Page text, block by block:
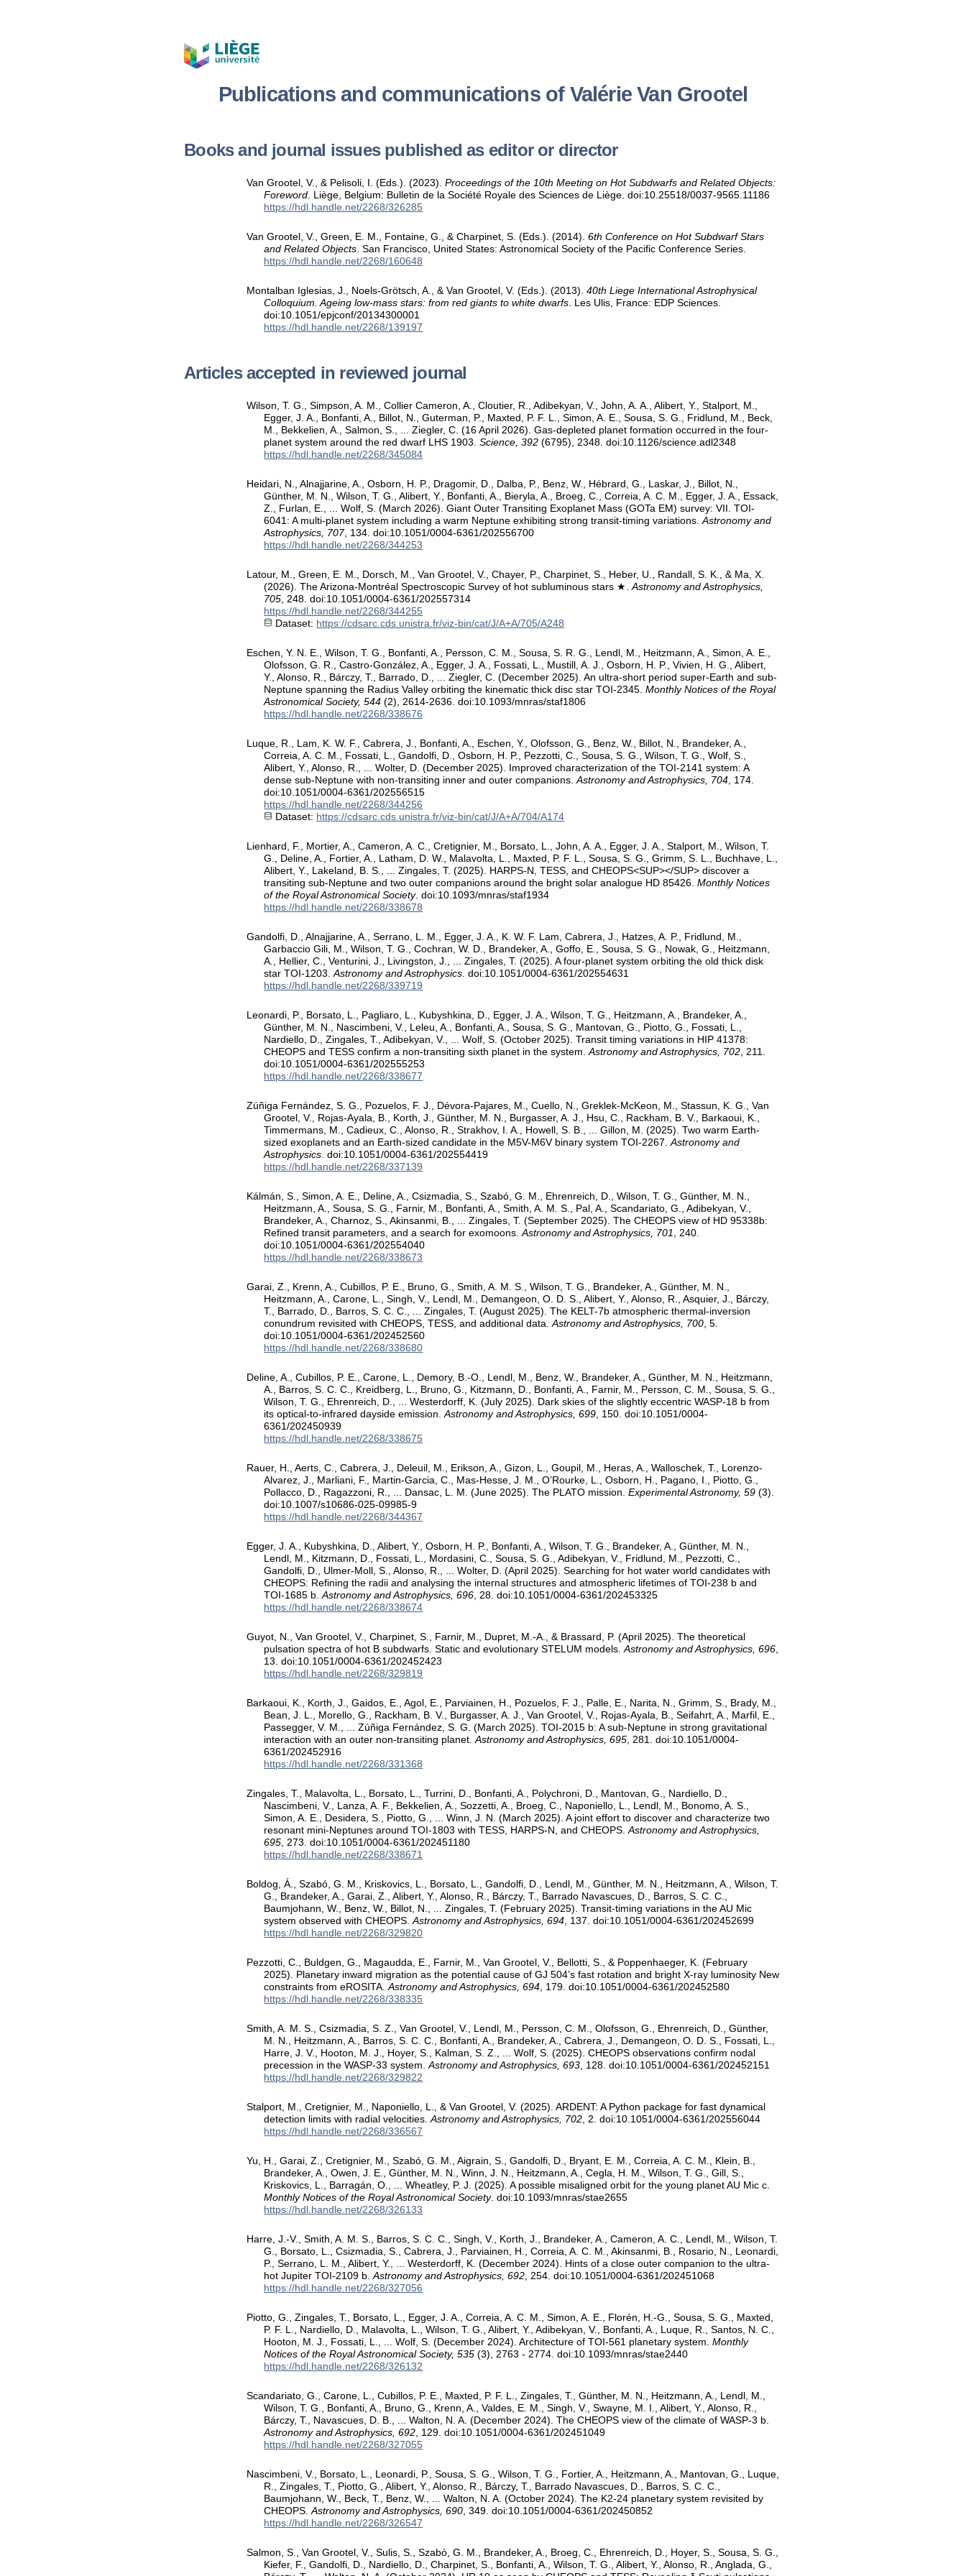
Publications and communications of Valérie Van Grootel
Books and journal issues published as editor or director
Van Grootel, V., & Pelisoli, I. (Eds.). (2023).Proceedings of the 10th Meeting on Hot Subdwarfs and Related Objects:
Foreword . Liège, Belgium: Bulletin de la Société Royale des Sciences de Liège. doi:10.25518/0037-9565.11186
https://hdl.handle.net/2268/326285
Van Grootel, V., Green, E. M., Fontaine, G., & Charpinet, S. (Eds.). (2014).6th Conference on Hot Subdwarf Stars
and Related Objects . San Francisco, United States: Astronomical Society of the Pacific Conference Series.
https://hdl.handle.net/2268/160648
Montalban Iglesias, J., Noels-Grötsch, A., & Van Grootel, V. (Eds.). (2013).40th Liege International Astrophysical
Colloquium. Ageing low-mass stars: from red giants to white dwarfs . Les Ulis, France: EDP Sciences.
doi:10.1051/epjconf/20134300001
https://hdl.handle.net/2268/139197
Articles accepted in reviewed journal
Wilson, T. G., Simpson, A. M., Collier Cameron, A., Cloutier, R., Adibekyan, V., John, A. A., Alibert, Y., Stalport, M.,
Egger, J. A., Bonfanti, A., Billot, N., Guterman, P., Maxted, P. F. L., Simon, A. E., Sousa, S. G., Fridlund, M., Beck,
M., Bekkelien, A., Salmon, S., ... Ziegler, C. (16 April 2026). Gas-depleted planet formation occurred in the four-
planet system around the red dwarf LHS 1903.Science, 392 (6795), 2348. doi:10.1126/science.adl2348
https://hdl.handle.net/2268/345084
Heidari, N., Alnajjarine, A., Osborn, H. P., Dragomir, D., Dalba, P., Benz, W., Hébrard, G., Laskar, J., Billot, N.,
Günther, M. N., Wilson, T. G., Alibert, Y., Bonfanti, A., Bieryla, A., Broeg, C., Correia, A. C. M., Egger, J. A., Essack,
Z., Furlan, E., ... Wolf, S. (March 2026). Giant Outer Transiting Exoplanet Mass (GOTa EM) survey: VII. TOI-
6041: A multi-planet system including a warm Neptune exhibiting strong transit-timing variations.Astronomy and
Astrophysics, 707, 134. doi:10.1051/0004-6361/202556700
https://hdl.handle.net/2268/344253
Latour, M., Green, E. M., Dorsch, M., Van Grootel, V., Chayer, P., Charpinet, S., Heber, U., Randall, S. K., & Ma, X.
(2026). The Arizona-Montréal Spectroscopic Survey of hot subluminous stars ★.Astronomy and Astrophysics,
705 , 248. doi:10.1051/0004-6361/202557314
https://hdl.handle.net/2268/344255
Dataset: https://cdsarc.cds.unistra.fr/viz-bin/cat/J/A+A/705/A248
Eschen, Y. N. E., Wilson, T. G., Bonfanti, A., Persson, C. M., Sousa, S. R. G., Lendl, M., Heitzmann, A., Simon, A. E.,
Olofsson, G. R., Castro-González, A., Egger, J. A., Fossati, L., Mustill, A. J., Osborn, H. P., Vivien, H. G., Alibert,
Y., Alonso, R., Bárczy, T., Barrado, D., ... Ziegler, C. (December 2025). An ultra-short period super-Earth and sub-
Neptune spanning the Radius Valley orbiting the kinematic thick disc star TOI-2345.Monthly Notices of the Royal
Astronomical Society, 544 (2), 2614-2636. doi:10.1093/mnras/staf1806
https://hdl.handle.net/2268/338676
Luque, R., Lam, K. W. F., Cabrera, J., Bonfanti, A., Eschen, Y., Olofsson, G., Benz, W., Billot, N., Brandeker, A.,
Correia, A. C. M., Fossati, L., Gandolfi, D., Osborn, H. P., Pezzotti, C., Sousa, S. G., Wilson, T. G., Wolf, S.,
Alibert, Y., Alonso, R., ... Wolter, D. (December 2025). Improved characterization of the TOI-2141 system: A
dense sub-Neptune with non-transiting inner and outer companions.Astronomy and Astrophysics, 704 , 174.
doi:10.1051/0004-6361/202556515
https://hdl.handle.net/2268/344256
Dataset: https://cdsarc.cds.unistra.fr/viz-bin/cat/J/A+A/704/A174
Lienhard, F., Mortier, A., Cameron, A. C., Cretignier, M., Borsato, L., John, A. A., Egger, J. A., Stalport, M., Wilson, T.
G., Deline, A., Fortier, A., Latham, D. W., Malavolta, L., Maxted, P. F. L., Sousa, S. G., Grimm, S. L., Buchhave, L.,
Alibert, Y., Lakeland, B. S., ... Zingales, T. (2025). HARPS-N, TESS, and CHEOPS<SUP></SUP> discover a
transiting sub-Neptune and two outer companions around the bright solar analogue HD 85426.Monthly Notices
of the Royal Astronomical Society. doi:10.1093/mnras/staf1934
https://hdl.handle.net/2268/338678
Gandolfi, D., Alnajjarine, A., Serrano, L. M., Egger, J. A., K. W. F. Lam, Cabrera, J., Hatzes, A. P., Fridlund, M.,
Garbaccio Gili, M., Wilson, T. G., Cochran, W. D., Brandeker, A., Goffo, E., Sousa, S. G., Nowak, G., Heitzmann,
A., Hellier, C., Venturini, J., Livingston, J., ... Zingales, T. (2025). A four-planet system orbiting the old thick disk
star TOI-1203.Astronomy and Astrophysics . doi:10.1051/0004-6361/202554631
https://hdl.handle.net/2268/339719
Leonardi, P., Borsato, L., Pagliaro, L., Kubyshkina, D., Egger, J. A., Wilson, T. G., Heitzmann, A., Brandeker, A.,
Günther, M. N., Nascimbeni, V., Leleu, A., Bonfanti, A., Sousa, S. G., Mantovan, G., Piotto, G., Fossati, L.,
Nardiello, D., Zingales, T., Adibekyan, V., ... Wolf, S. (October 2025). Transit timing variations in HIP 41378:
CHEOPS and TESS confirm a non-transiting sixth planet in the system.Astronomy and Astrophysics, 702 , 211.
doi:10.1051/0004-6361/202555253
https://hdl.handle.net/2268/338677
Zúñiga Fernández, S. G., Pozuelos, F. J., Dévora-Pajares, M., Cuello, N., Greklek-McKeon, M., Stassun, K. G., Van
Grootel, V., Rojas-Ayala, B., Korth, J., Günther, M. N., Burgasser, A. J., Hsu, C., Rackham, B. V., Barkaoui, K.,
Timmermans, M., Cadieux, C., Alonso, R., Strakhov, I. A., Howell, S. B., ... Gillon, M. (2025). Two warm Earth-
sized exoplanets and an Earth-sized candidate in the M5V-M6V binary system TOI-2267.Astronomy and
Astrophysics . doi:10.1051/0004-6361/202554419
https://hdl.handle.net/2268/337139
Kálmán, S., Simon, A. E., Deline, A., Csizmadia, S., Szabó, G. M., Ehrenreich, D., Wilson, T. G., Günther, M. N.,
Heitzmann, A., Sousa, S. G., Farnir, M., Bonfanti, A., Smith, A. M. S., Pal, A., Scandariato, G., Adibekyan, V.,
Brandeker, A., Charnoz, S., Akinsanmi, B., ... Zingales, T. (September 2025). The CHEOPS view of HD 95338b:
Refined transit parameters, and a search for exomoons.Astronomy and Astrophysics, 701
, 240.
doi:10.1051/0004-6361/202554040
https://hdl.handle.net/2268/338673
Garai, Z., Krenn, A., Cubillos, P. E., Bruno, G., Smith, A. M. S., Wilson, T. G., Brandeker, A., Günther, M. N.,
Heitzmann, A., Carone, L., Singh, V., Lendl, M., Demangeon, O. D. S., Alibert, Y., Alonso, R., Asquier, J., Bárczy,
T., Barrado, D., Barros, S. C. C., ... Zingales, T. (August 2025). The KELT-7b atmospheric thermal-inversion
conundrum revisited with CHEOPS, TESS, and additional data.Astronomy and Astrophysics, 700 , 5.
doi:10.1051/0004-6361/202452560
https://hdl.handle.net/2268/338680
Deline, A., Cubillos, P. E., Carone, L., Demory, B.-O., Lendl, M., Benz, W., Brandeker, A., Günther, M. N., Heitzmann,
A., Barros, S. C. C., Kreidberg, L., Bruno, G., Kitzmann, D., Bonfanti, A., Farnir, M., Persson, C. M., Sousa, S. G.,
Wilson, T. G., Ehrenreich, D., ... Westerdorff, K. (July 2025). Dark skies of the slightly eccentric WASP-18 b from
its optical-to-infrared dayside emission.Astronomy and Astrophysics, 699 , 150. doi:10.1051/0004-
6361/202450939
https://hdl.handle.net/2268/338675
Rauer, H., Aerts, C., Cabrera, J., Deleuil, M., Erikson, A., Gizon, L., Goupil, M., Heras, A., Walloschek, T., Lorenzo-
Alvarez, J., Marliani, F., Martin-Garcia, C., Mas-Hesse, J. M., O’Rourke, L., Osborn, H., Pagano, I., Piotto, G.,
Pollacco, D., Ragazzoni, R., ... Dansac, L. M. (June 2025). The PLATO mission.Experimental Astronomy, 59 (3).
doi:10.1007/s10686-025-09985-9
https://hdl.handle.net/2268/344367
Egger, J. A., Kubyshkina, D., Alibert, Y., Osborn, H. P., Bonfanti, A., Wilson, T. G., Brandeker, A., Günther, M. N.,
Lendl, M., Kitzmann, D., Fossati, L., Mordasini, C., Sousa, S. G., Adibekyan, V., Fridlund, M., Pezzotti, C.,
Gandolfi, D., Ulmer-Moll, S., Alonso, R., ... Wolter, D. (April 2025). Searching for hot water world candidates with
CHEOPS: Refining the radii and analysing the internal structures and atmospheric lifetimes of TOI-238 b and
TOI-1685 b.Astronomy and Astrophysics, 696 , 28. doi:10.1051/0004-6361/202453325
https://hdl.handle.net/2268/338674
Guyot, N., Van Grootel, V., Charpinet, S., Farnir, M., Dupret, M.-A., & Brassard, P. (April 2025). The theoretical
pulsation spectra of hot B subdwarfs. Static and evolutionary STELUM models.Astronomy and Astrophysics, 696
13. doi:10.1051/0004-6361/202452423
https://hdl.handle.net/2268/329819
Barkaoui, K., Korth, J., Gaidos, E., Agol, E., Parviainen, H., Pozuelos, F. J., Palle, E., Narita, N., Grimm, S., Brady, M.,
Bean, J. L., Morello, G., Rackham, B. V., Burgasser, A. J., Van Grootel, V., Rojas-Ayala, B., Seifahrt, A., Marfil, E.,
Passegger, V. M., ... Zúñiga Fernández, S. G. (March 2025). TOI-2015 b: A sub-Neptune in strong gravitational
interaction with an outer non-transiting planet.Astronomy and Astrophysics, 695 , 281. doi:10.1051/0004-
6361/202452916
https://hdl.handle.net/2268/331368
Zingales, T., Malavolta, L., Borsato, L., Turrini, D., Bonfanti, A., Polychroni, D., Mantovan, G., Nardiello, D.,
Nascimbeni, V., Lanza, A. F., Bekkelien, A., Sozzetti, A., Broeg, C., Naponiello, L., Lendl, M., Bonomo, A. S.,
Simon, A. E., Desidera, S., Piotto, G., ... Winn, J. N. (March 2025). A joint effort to discover and characterize two
resonant mini-Neptunes around TOI-1803 with TESS, HARPS-N, and CHEOPS.Astronomy and Astrophysics,
695 , 273. doi:10.1051/0004-6361/202451180
https://hdl.handle.net/2268/338671
Boldog, Á., Szabó, G. M., Kriskovics, L., Borsato, L., Gandolfi, D., Lendl, M., Günther, M. N., Heitzmann, A., Wilson, T.
G., Brandeker, A., Garai, Z., Alibert, Y., Alonso, R., Bárczy, T., Barrado Navascues, D., Barros, S. C. C.,
Baumjohann, W., Benz, W., Billot, N., ... Zingales, T. (February 2025). Transit-timing variations in the AU Mic
system observed with CHEOPS.Astronomy and Astrophysics, 694 , 137. doi:10.1051/0004-6361/202452699
https://hdl.handle.net/2268/329820
Pezzotti, C., Buldgen, G., Magaudda, E., Farnir, M., Van Grootel, V., Bellotti, S., & Poppenhaeger, K. (February
2025). Planetary inward migration as the potential cause of GJ 504’s fast rotation and bright X-ray luminosity New
constraints from eROSITA.Astronomy and Astrophysics, 694 , 179. doi:10.1051/0004-6361/202452580
https://hdl.handle.net/2268/338335
Smith, A. M. S., Csizmadia, S. Z., Van Grootel, V., Lendl, M., Persson, C. M., Olofsson, G., Ehrenreich, D., Günther,
M. N., Heitzmann, A., Barros, S. C. C., Bonfanti, A., Brandeker, A., Cabrera, J., Demangeon, O. D. S., Fossati, L.,
Harre, J. V., Hooton, M. J., Hoyer, S., Kalman, S. Z., ... Wolf, S. (2025). CHEOPS observations confirm nodal
precession in the WASP-33 system.Astronomy and Astrophysics, 693 , 128. doi:10.1051/0004-6361/202452151
https://hdl.handle.net/2268/329822
Stalport, M., Cretignier, M., Naponiello, L., & Van Grootel, V. (2025). ARDENT: A Python package for fast dynamical
detection limits with radial velocities.Astronomy and Astrophysics, 702 , 2. doi:10.1051/0004-6361/202556044
https://hdl.handle.net/2268/336567
Yu, H., Garai, Z., Cretignier, M., Szabó, G. M., Aigrain, S., Gandolfi, D., Bryant, E. M., Correia, A. C. M., Klein, B.,
Brandeker, A., Owen, J. E., Günther, M. N., Winn, J. N., Heitzmann, A., Cegla, H. M., Wilson, T. G., Gill, S.,
Kriskovics, L., Barragán, O., ... Wheatley, P. J. (2025). A possible misaligned orbit for the young planet AU Mic c.
Monthly Notices of the Royal Astronomical Society. doi:10.1093/mnras/stae2655
https://hdl.handle.net/2268/326133
Harre, J.-V., Smith, A. M. S., Barros, S. C. C., Singh, V., Korth, J., Brandeker, A., Cameron, A. C., Lendl, M., Wilson, T.
G., Borsato, L., Csizmadia, S., Cabrera, J., Parviainen, H., Correia, A. C. M., Akinsanmi, B., Rosario, N., Leonardi,
P., Serrano, L. M., Alibert, Y., ... Westerdorff, K. (December 2024). Hints of a close outer companion to the ultra-
hot Jupiter TOI-2109 b.Astronomy and Astrophysics, 692 , 254. doi:10.1051/0004-6361/202451068
https://hdl.handle.net/2268/327056
Piotto, G., Zingales, T., Borsato, L., Egger, J. A., Correia, A. C. M., Simon, A. E., Florén, H.-G., Sousa, S. G., Maxted,
P. F. L., Nardiello, D., Malavolta, L., Wilson, T. G., Alibert, Y., Adibekyan, V., Bonfanti, A., Luque, R., Santos, N. C.,
Hooton, M. J., Fossati, L., ... Wolf, S. (December 2024). Architecture of TOI-561 planetary system.Monthly
Notices of the Royal Astronomical Society, 535 (3), 2763 - 2774. doi:10.1093/mnras/stae2440
https://hdl.handle.net/2268/326132
Scandariato, G., Carone, L., Cubillos, P. E., Maxted, P. F. L., Zingales, T., Günther, M. N., Heitzmann, A., Lendl, M.,
Wilson, T. G., Bonfanti, A., Bruno, G., Krenn, A., Valdes, E. M., Singh, V., Swayne, M. I., Alibert, Y., Alonso, R.,
Bárczy, T., Navascues, D. B., ... Walton, N. A. (December 2024). The CHEOPS view of the climate of WASP-3 b.
Astronomy and Astrophysics, 692 , 129. doi:10.1051/0004-6361/202451049
https://hdl.handle.net/2268/327055
Nascimbeni, V., Borsato, L., Leonardi, P., Sousa, S. G., Wilson, T. G., Fortier, A., Heitzmann, A., Mantovan, G., Luque,
R., Zingales, T., Piotto, G., Alibert, Y., Alonso, R., Bárczy, T., Barrado Navascues, D., Barros, S. C. C.,
Baumjohann, W., Beck, T., Benz, W., ... Walton, N. A. (October 2024). The K2-24 planetary system revisited by
CHEOPS.Astronomy and Astrophysics, 690 , 349. doi:10.1051/0004-6361/202450852
https://hdl.handle.net/2268/326547
Salmon, S., Van Grootel, V., Sulis, S., Szabó, G. M., Brandeker, A., Broeg, C., Ehrenreich, D., Hoyer, S., Sousa, S. G.,
Kiefer, F., Gandolfi, D., Nardiello, D., Charpinet, S., Bonfanti, A., Wilson, T. G., Alibert, Y., Alonso, R., Anglada, G.,